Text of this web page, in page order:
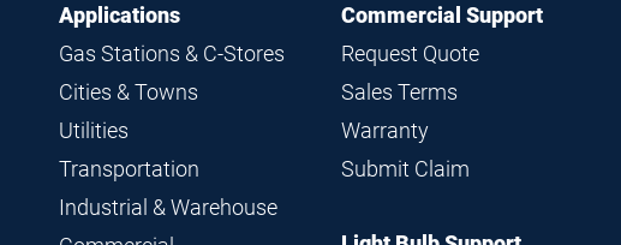
Applications
Gas Stations & C-Stores
Cities & Towns
Utilities
Transportation
Industrial & Warehouse
Commercial Support
Request Quote
Sales Terms
Warranty
Submit Claim